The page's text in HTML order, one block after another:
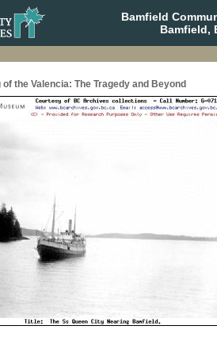
Bamfield
Bamfield,
of the Valencia: The Tragedy and Beyond